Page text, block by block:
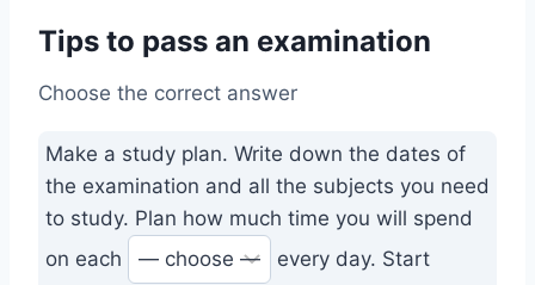
Tips to pass an examination
Choose the correct answer
Make a study plan. Write down the dates of
the examination and all the subjects you need
to study. Plan how much time you will spend
on each
every day. Start